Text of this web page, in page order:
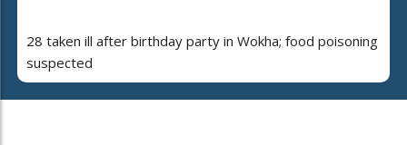
28 taken ill after birthday party in Wokha; food poisoning
suspected